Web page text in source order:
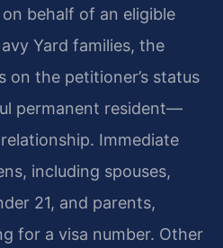
behalf of an eligible
Yard families, the
on the petitioner’s status
permanent resident—
Immediate
including spouses,
21, and parents,
for a visa number. Other